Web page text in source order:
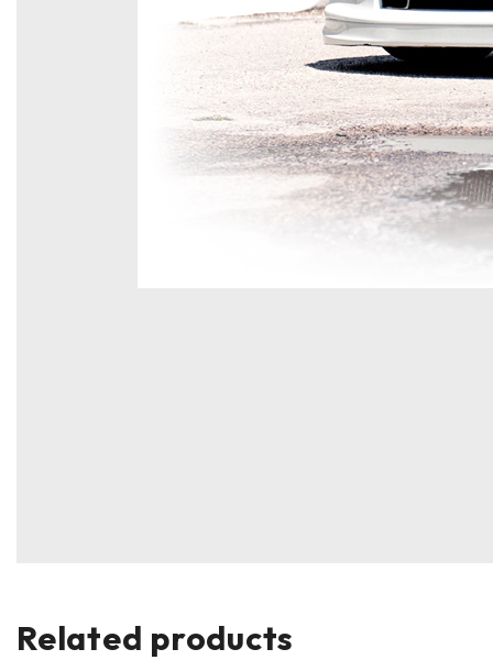
Related products